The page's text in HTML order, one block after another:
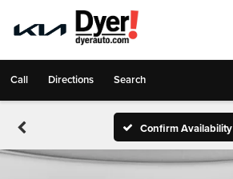
Call Directions Search
Confirm Availability